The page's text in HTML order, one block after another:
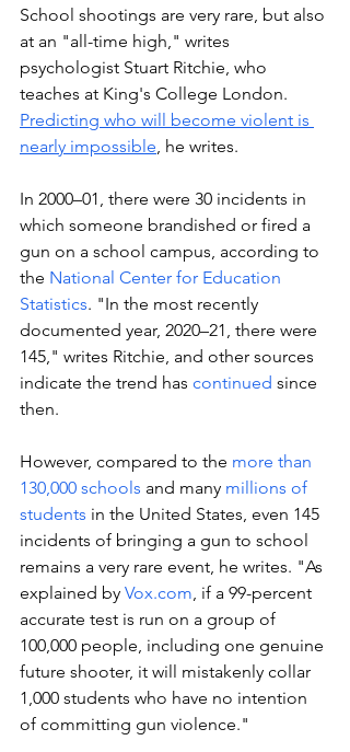
School shootings are very rare, but also
at an "all-time high," writes
psychologist Stuart Ritchie, who
teaches at King's College London.
Predicting who will become violent is
nearly impossible, he writes.
In 2000–01, there were 30 incidents in
which someone brandished or fired a
gun on a school campus, according to
the National Center for Education
Statistics. "In the most recently
documented year, 2020–21, there were
145," writes Ritchie, and other sources
indicate the trend has continued since
then.
However, compared to the more than
130,000 schools and many millions of
students in the United States, even 145
incidents of bringing a gun to school
remains a very rare event, he writes. "As
explained by Vox.com, if a 99-percent
accurate test is run on a group of
100,000 people, including one genuine
future shooter, it will mistakenly collar
1,000 students who have no intention
of committing gun violence."